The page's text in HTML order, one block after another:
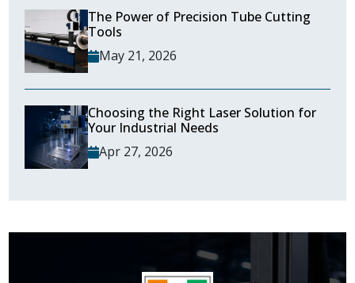
The Power of Precision Tube Cutting
Tools
May 21, 2026
Choosing the Right Laser Solution for
Your Industrial Needs
Apr 27, 2026